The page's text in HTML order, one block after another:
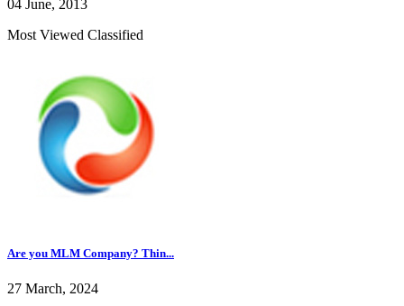
04 June, 2013
Most Viewed Classified
Are you MLM Company? Thin...
27 March, 2024